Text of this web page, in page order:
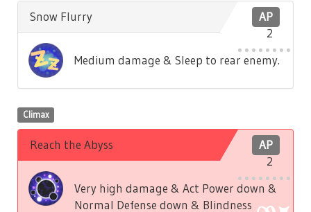
AP
2
Snow Flurry
Medium damage & Sleep to rear enemy.
Climax
AP
2
Reach the Abyss
Very high damage & Act Power down &
Normal Defense down & Blindness